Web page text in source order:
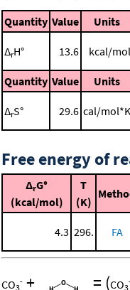
Quantity Value Units
ΔrH° 13.6 kcal/mol
Quantity Value Units
ΔrS° 29.6 cal/mol*K
Free energy of
ΔrG°
(kcal/mol)
T
(K)
4.3 296. FA
CO3
- + = (CO3